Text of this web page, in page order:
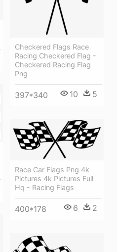
Checkered Flags Race
Racing Checkered Flag -
Checkered Racing Flag
Png
397*340 10 5
Race Car Flags Png 4k
Pictures 4k Pictures Full
Hq - Racing Flags
400*178 6 2